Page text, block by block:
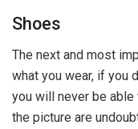
Shoes
The next and most
what you wear, if you
you will never be
the picture are